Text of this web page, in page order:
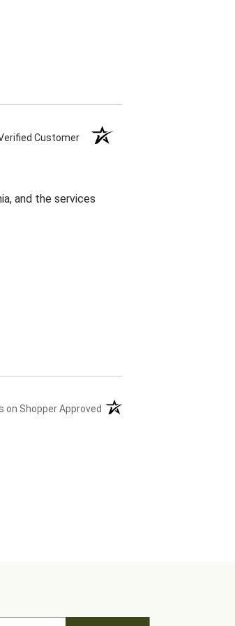
Customer
and the services
on Shopper Approved (opens in a new tab)